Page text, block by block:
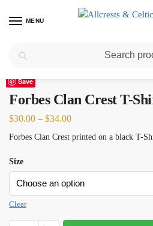
MENU
Home Forbes /
Save
Forbes Clan Crest T-
$30.00 – $34.00
Forbes Clan Crest printed on a black T-
Size
Clear